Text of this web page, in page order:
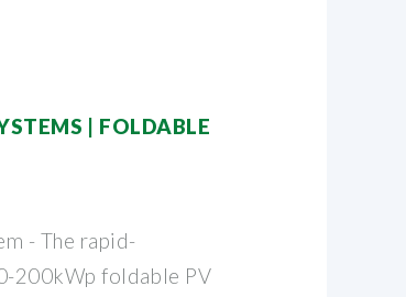
| FOLDABLE
- The rapid-
200kWp foldable PV